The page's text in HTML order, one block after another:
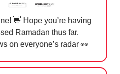
👋 Hope you’re having
Ramadan thus far.
on everyone’s radar 👀